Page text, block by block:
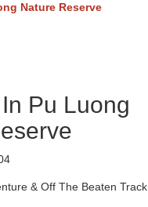
Nature Reserve
Pu Luong
& Off The Beaten Track